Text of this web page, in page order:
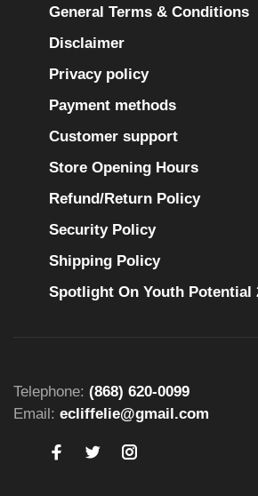
General Terms & Conditions
Disclaimer
Privacy policy
Payment methods
Customer support
Store Opening Hours
Refund/Return Policy
Security Policy
Shipping Policy
Spotlight On Youth Potential
Telephone: (868) 620-0099
Email: ecliffelie@gmail.com